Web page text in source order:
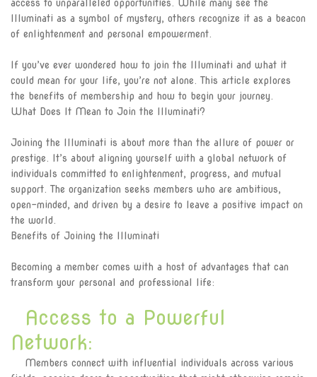
access to unparalleled opportunities. While many see the
Illuminati as a symbol of mystery, others recognize it as a beacon
of enlightenment and personal empowerment.
If you’ve ever wondered how to join the Illuminati and what it
could mean for your life, you’re not alone. This article explores
the benefits of membership and how to begin your journey.
What Does It Mean to Join the Illuminati?
Joining the Illuminati is about more than the allure of power or
prestige. It’s about aligning yourself with a global network of
individuals committed to enlightenment, progress, and mutual
support. The organization seeks members who are ambitious,
open-minded, and driven by a desire to leave a positive impact on
the world.
Benefits of Joining the Illuminati
Becoming a member comes with a host of advantages that can
transform your personal and professional life:
Access to a Powerful
Network:
Members connect with influential individuals across various
The Eternal Circle
Illuminati Blog
ILLUMINATI APPLICATION
FORM
Track Application
Join Illuminati in Vatican